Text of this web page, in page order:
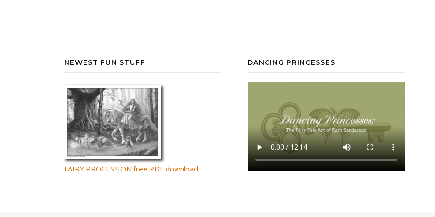
NEWEST FUN STUFF
FAIRY PROCESSION free PDF download
DANCING PRINCESSES